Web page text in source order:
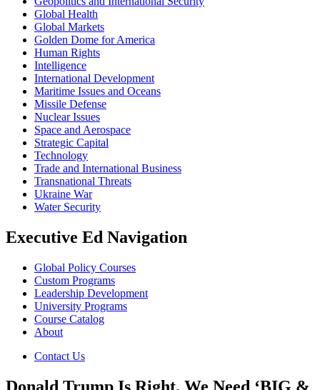
Global Health
Global Markets
Golden Dome for America
Human Rights
Intelligence
International Development
Maritime Issues and Oceans
Missile Defense
Nuclear Issues
Space and Aerospace
Strategic Capital
Technology
Trade and International Business
Transnational Threats
Ukraine War
Water Security
Executive Ed Navigation
Global Policy Courses
Custom Programs
Leadership Development
University Programs
Course Catalog
About
Contact Us
Donald Trump Is Right. We Need ‘BIG &